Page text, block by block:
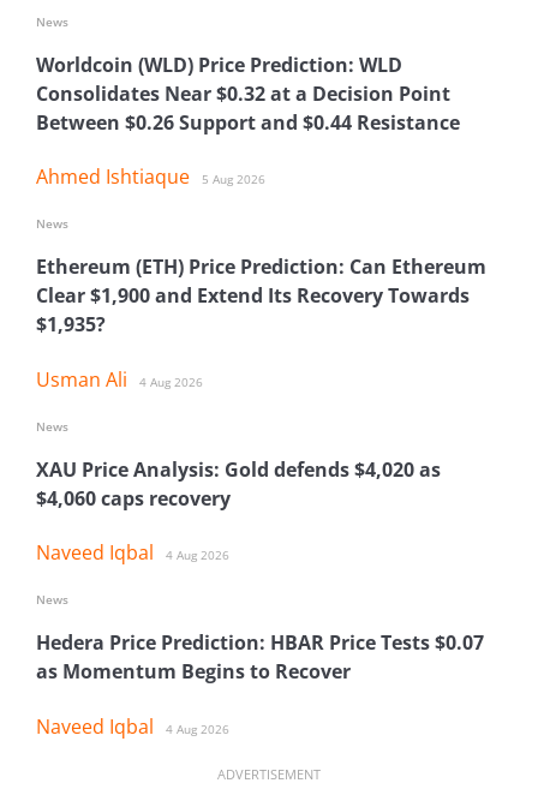
Worldcoin (WLD) Price Prediction: WLD
Consolidates Near $0.32 at a Decision Point
Between $0.26 Support and $0.44 Resistance
Ahmed Ishtiaque 5 Aug 2026
News
Ethereum (ETH) Price Prediction: Can Ethereum
Clear $1,900 and Extend Its Recovery Towards
$1,935?
Usman Ali 4 Aug 2026
News
XAU Price Analysis: Gold defends $4,020 as
$4,060 caps recovery
Naveed Iqbal 4 Aug 2026
News
Hedera Price Prediction: HBAR Price Tests $0.07
as Momentum Begins to Recover
Naveed Iqbal 4 Aug 2026
News
ADVERTISEMENT